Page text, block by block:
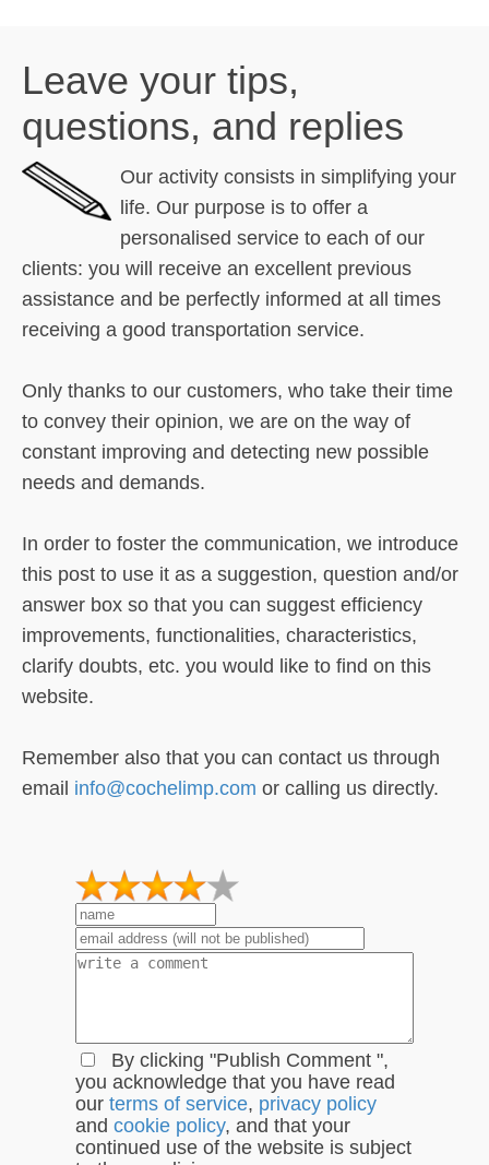
Leave your tips,
questions, and replies
Our activity consists in simplifying your
life. Our purpose is to offer a
personalised service to each of our
clients: you will receive an excellent previous
assistance and be perfectly informed at all times
receiving a good transportation service.
Only thanks to our customers, who take their time
to convey their opinion, we are on the way of
constant improving and detecting new possible
needs and demands.
In order to foster the communication, we introduce
this post to use it as a suggestion, question and/or
answer box so that you can suggest efficiency
improvements, functionalities, characteristics,
clarify doubts, etc. you would like to find on this
website.
Remember also that you can contact us through
email info@cochelimp.com or calling us directly.
2
1
By clicking "Publish Comment ",
you acknowledge that you have read
our terms of service, privacy policy
and cookie policy, and that your
continued use of the website is subject